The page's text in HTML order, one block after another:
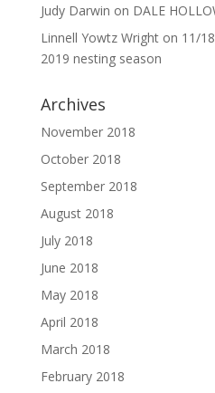
Judy Darwin on DALE
Linnell Yowtz Wrighton 11/
2019 nesting season
Archives
November 2018
October 2018
September 2018
August 2018
July 2018
June 2018
May 2018
April 2018
March 2018
February 2018